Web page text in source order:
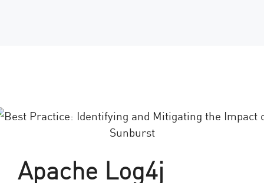
Apache Log4j